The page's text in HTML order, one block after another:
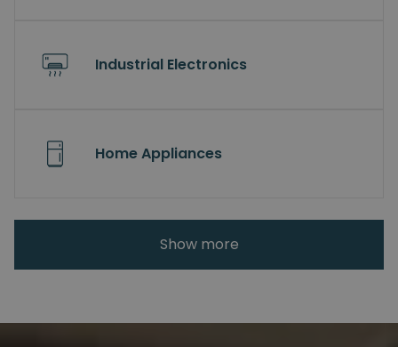
Industrial Electronics
Home Appliances
Show more